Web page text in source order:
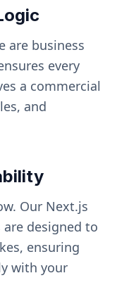
are business
every
a commercial
and
Our Next.js
designed to
ensuring
with your